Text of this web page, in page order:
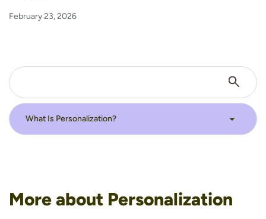
February 23, 2026
More about Personalization